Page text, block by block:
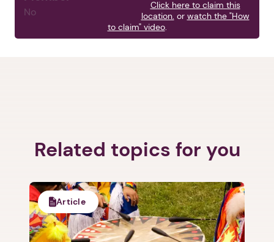
No
Click here to claim this
location. or watch the "How
to claim" video.
Related topics for you
Article